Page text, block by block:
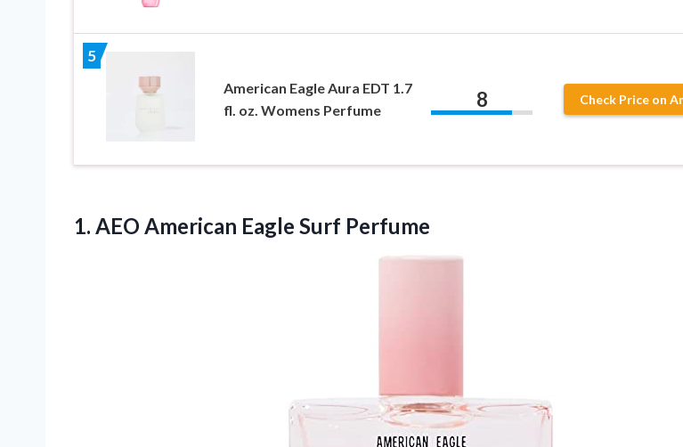
5
American Eagle Aura EDT 1.7
fl. oz. Womens Perfume
8 Check Price on
1. AEO American Eagle Surf Perfume